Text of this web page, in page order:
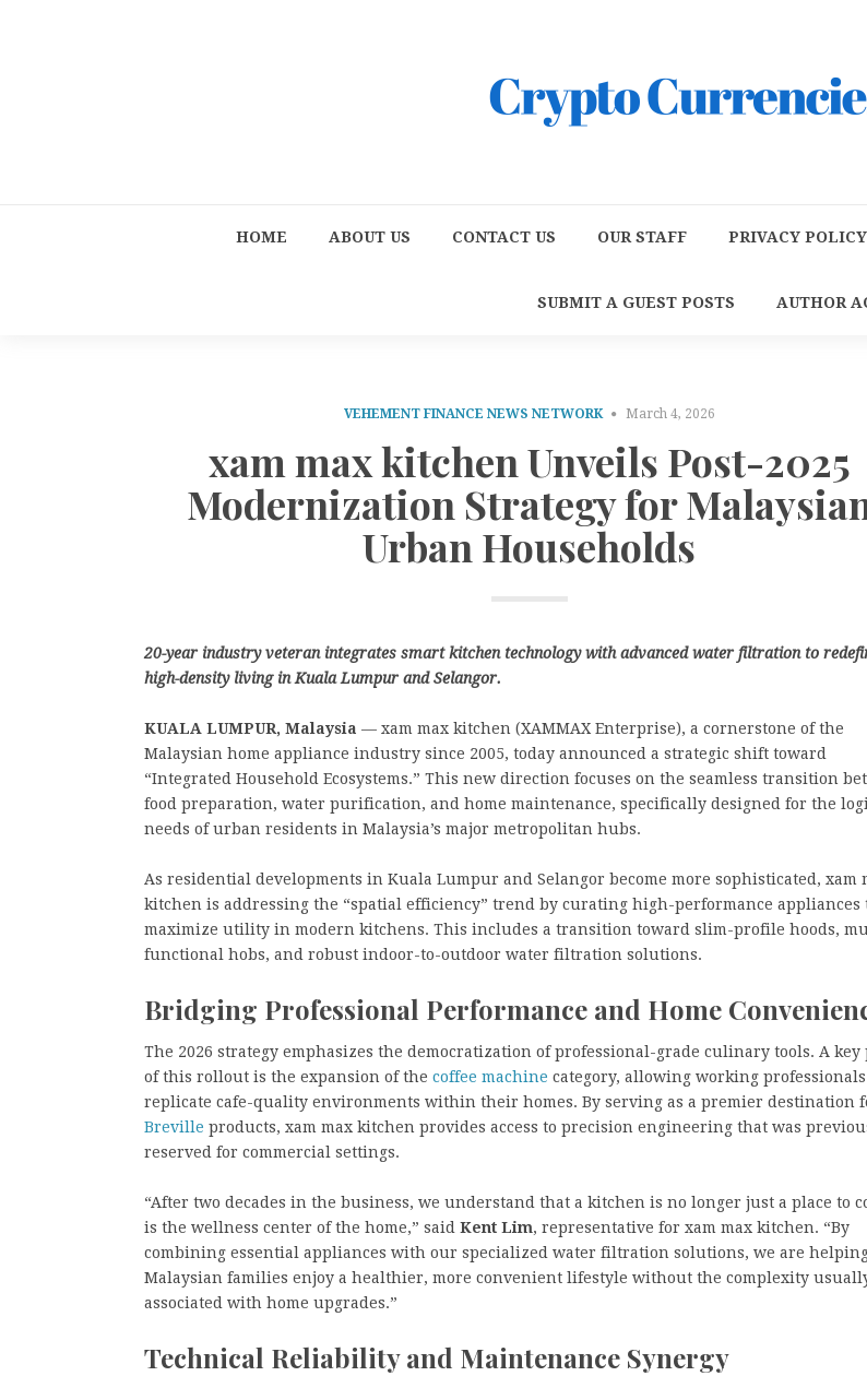
HOME ABOUT US CONTACT US OUR STAFF PRIVACY POLICY
SUBMIT A GUEST POSTS AUTHOR
VEHEMENT FINANCE NEWS NETWORK March 4, 2026
xam max kitchen Unveils Post-2025
Modernization Strategy for
Urban Households
20-year industry veteran integrates smart kitchen technology with advanced water filtration to
high-density living in Kuala Lumpur and Selangor.
KUALA LUMPUR, Malaysia — xam max kitchen (XAMMAX Enterprise), a cornerstone of the
Malaysian home appliance industry since 2005, today announced a strategic shift toward
“Integrated Household Ecosystems.” This new direction focuses on the seamless transition
food preparation, water purification, and home maintenance, specifically designed for the
needs of urban residents in Malaysia’s major metropolitan hubs.
As residential developments in Kuala Lumpur and Selangor become more sophisticated, xam
kitchen is addressing the “spatial efficiency” trend by curating high-performance appliances
maximize utility in modern kitchens. This includes a transition toward slim-profile hoods,
functional hobs, and robust indoor-to-outdoor water filtration solutions.
Bridging Professional Performance and Home
The 2026 strategy emphasizes the democratization of professional-grade culinary tools. A
of this rollout is the expansion of the coffee machine category, allowing working professionals
replicate cafe-quality environments within their homes. By serving as a premier destination
Breville products, xam max kitchen provides access to precision engineering that was
reserved for commercial settings.
“After two decades in the business, we understand that a kitchen is no longer just a place to
is the wellness center of the home,” said Kent Lim, representative for xam max kitchen. “By
combining essential appliances with our specialized water filtration solutions, we are
Malaysian families enjoy a healthier, more convenient lifestyle without the complexity
associated with home upgrades.”
Technical Reliability and Maintenance Synergy